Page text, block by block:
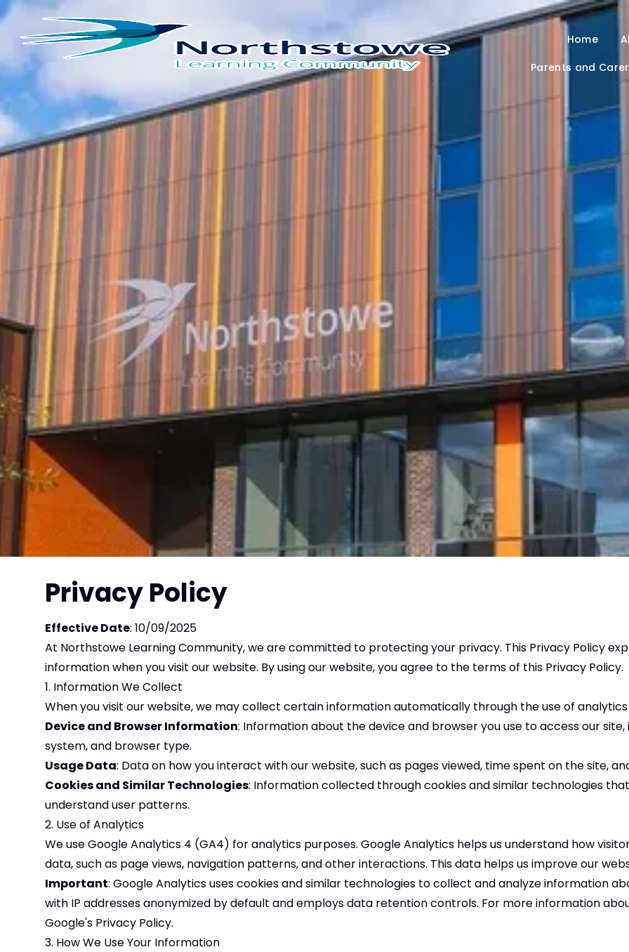
Home
Parents and
Privacy Policy
Effective Date: 10/09/2025
At Northstowe Learning Community, we are committed to protecting your privacy. This Privacy Policy
information when you visit our website. By using our website, you agree to the terms of this Privacy Policy.
1. Information We Collect
When you visit our website, we may collect certain information automatically through the use of
Device and Browser Information: Information about the device and browser you use to access our
system, and browser type.
Usage Data: Data on how you interact with our website, such as pages viewed, time spent on the site,
Cookies and Similar Technologies: Information collected through cookies and similar technologies
understand user patterns.
2. Use of Analytics
We use Google Analytics 4 (GA4) for analytics purposes. Google Analytics helps us understand how
data, such as page views, navigation patterns, and other interactions. This data helps us improve our
Important: Google Analytics uses cookies and similar technologies to collect and analyze information
with IP addresses anonymized by default and employs data retention controls. For more information
Google's Privacy Policy.
3. How We Use Your Information